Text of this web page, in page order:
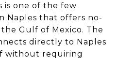
is one of the few
Naples that offers no-
Gulf of Mexico. The
directly to Naples
without requiring